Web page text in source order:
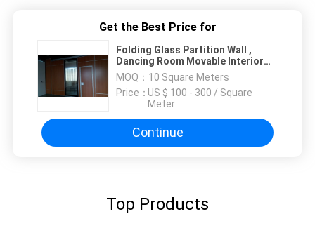
Get the Best Price for
Folding Glass Partition Wall ,
Dancing Room Movable Interior
Glass Walls
MOQ： 10 Square Meters
Price：US $ 100 - 300 / Square
Meter
Continue
Top Products